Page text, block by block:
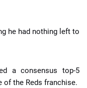
he had nothing left to
a consensus top-5
of the Reds franchise.